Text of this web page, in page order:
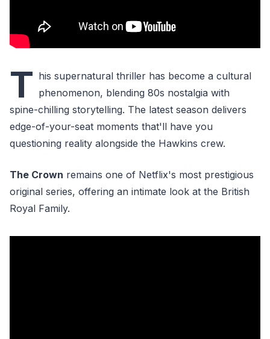
T his supernatural thriller has become a cultural
phenomenon, blending 80s nostalgia with
spine-chilling storytelling. The latest season delivers
edge-of-your-seat moments that'll have you
questioning reality alongside the Hawkins crew.
The Crown remains one of Netflix's most prestigious
original series, offering an intimate look at the British
Royal Family.